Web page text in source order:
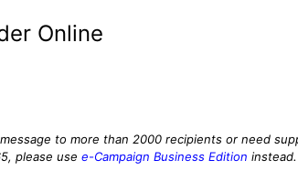
Online
to more than 2000 recipients or need
please use e-Campaign Business Edition